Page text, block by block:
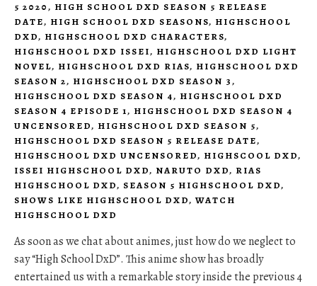
5 2020, HIGH SCHOOL DXD SEASON 5 RELEASE
DATE, HIGH SCHOOL DXD SEASONS, HIGHSCHOOL
DXD, HIGHSCHOOL DXD CHARACTERS,
HIGHSCHOOL DXD ISSEI, HIGHSCHOOL DXD LIGHT
NOVEL, HIGHSCHOOL DXD RIAS, HIGHSCHOOL DXD
SEASON 2, HIGHSCHOOL DXD SEASON 3,
HIGHSCHOOL DXD SEASON 4, HIGHSCHOOL DXD
SEASON 4 EPISODE 1, HIGHSCHOOL DXD SEASON 4
UNCENSORED, HIGHSCHOOL DXD SEASON 5,
HIGHSCHOOL DXD SEASON 5 RELEASE DATE,
HIGHSCHOOL DXD UNCENSORED, HIGHSCOOL DXD,
ISSEI HIGHSCHOOL DXD, NARUTO DXD, RIAS
HIGHSCHOOL DXD, SEASON 5 HIGHSCHOOL DXD,
SHOWS LIKE HIGHSCHOOL DXD, WATCH
HIGHSCHOOL DXD
As soon as we chat about animes, just how do we neglect to
say “High School DxD”. This anime show has broadly
entertained us with a remarkable story inside the previous 4